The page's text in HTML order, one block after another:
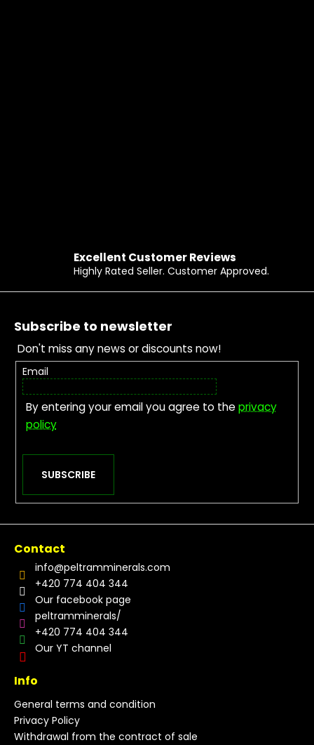
Excellent Customer Reviews
Highly Rated Seller. Customer Approved.
Footer
Subscribe to newsletter
Don't miss any news or discounts now!
Email
By entering your email you agree to theprivacy
policy
SUBSCRIBE
Contact
info@peltramminerals.com
+420 774 404 344
Our facebook page
peltramminerals/
+420 774 404 344
Our YT channel
Info
General terms and condition
Privacy Policy
Withdrawal from the contract of sale